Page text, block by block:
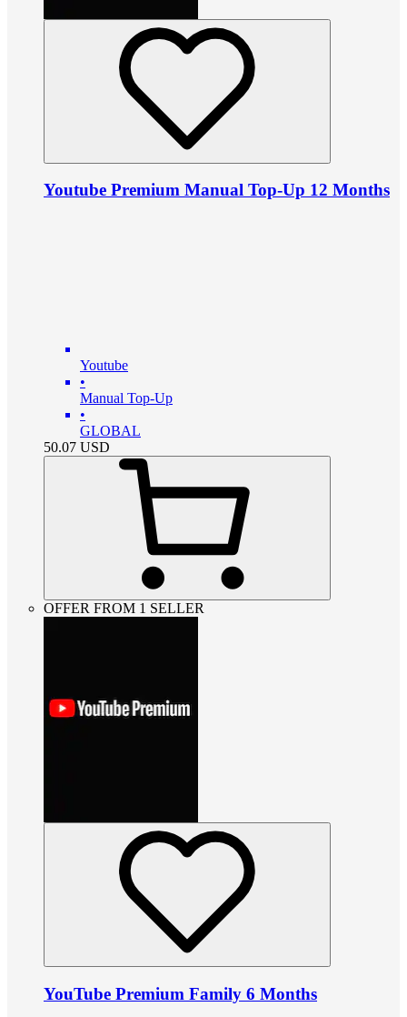
Youtube Premium Manual Top-Up 12 Months
Youtube
•
Manual Top-Up
•
GLOBAL
50.07 USD
OFFER FROM 1 SELLER
YouTube Premium Family 6 Months